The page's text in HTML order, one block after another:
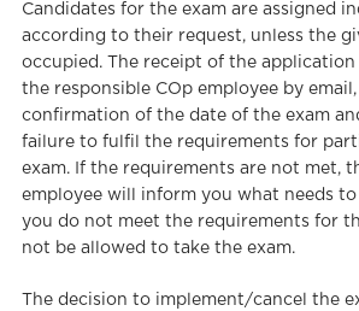
Candidates for the exam are assigned
according to their request, unless the
occupied. The receipt of the
the responsible COp employee by
confirmation of the date of the exam
failure to fulfil the requirements for
exam. If the requirements are not met,
employee will inform you what needs
you do not meet the requirements for
not be allowed to take the exam.
The decision to implement/cancel the